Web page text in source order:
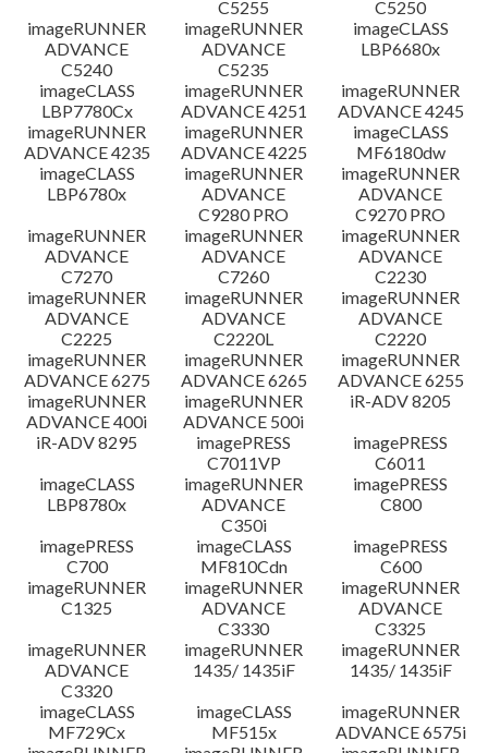
C5255
C5250
imageRUNNER
ADVANCE
C5240
imageRUNNER
ADVANCE
C5235
imageCLASS
LBP6680x
imageCLASS
LBP7780Cx
imageRUNNER
ADVANCE 4251
imageRUNNER
ADVANCE 4245
imageRUNNER
ADVANCE 4235
imageRUNNER
ADVANCE 4225
imageCLASS
MF6180dw
imageCLASS
LBP6780x
imageRUNNER
ADVANCE
C9280 PRO
imageRUNNER
ADVANCE
C9270 PRO
imageRUNNER
ADVANCE
C7270
imageRUNNER
ADVANCE
C7260
imageRUNNER
ADVANCE
C2230
imageRUNNER
ADVANCE
C2225
imageRUNNER
ADVANCE
C2220L
imageRUNNER
ADVANCE
C2220
imageRUNNER
ADVANCE 6275
imageRUNNER
ADVANCE 6265
imageRUNNER
ADVANCE 6255
imageRUNNER
ADVANCE 400i
imageRUNNER
ADVANCE 500i
iR-ADV 8205
iR-ADV 8295
imagePRESS
C7011VP
imagePRESS
C6011
imageCLASS
LBP8780x
imageRUNNER
ADVANCE
C350i
imagePRESS
C800
imagePRESS
C700
imageCLASS
MF810Cdn
imagePRESS
C600
imageRUNNER
C1325
imageRUNNER
ADVANCE
C3330
imageRUNNER
ADVANCE
C3325
imageRUNNER
ADVANCE
C3320
imageRUNNER
1435/ 1435iF
imageRUNNER
1435/ 1435iF
imageCLASS
MF729Cx
imageCLASS
MF515x
imageRUNNER
ADVANCE 6575i